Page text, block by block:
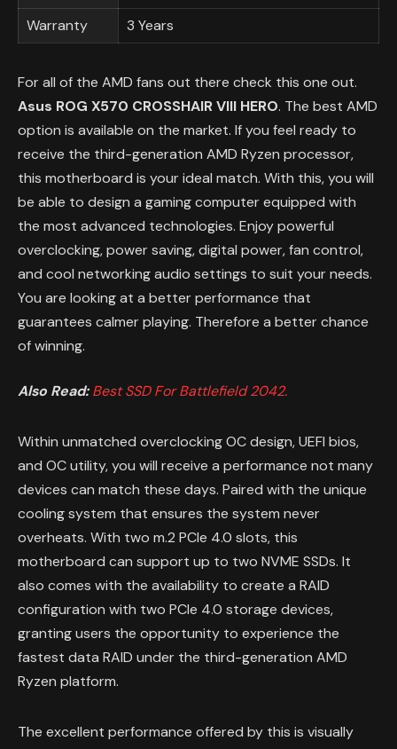
Warranty
3 Years
For all of the AMD fans out there check this one out.
Asus ROG X570 CROSSHAIR VIII HERO. The best AMD
option is available on the market. If you feel ready to
receive the third-generation AMD Ryzen processor,
this motherboard is your ideal match. With this, you will
be able to design a gaming computer equipped with
the most advanced technologies. Enjoy powerful
overclocking, power saving, digital power, fan control,
and cool networking audio settings to suit your needs.
You are looking at a better performance that
guarantees calmer playing. Therefore a better chance
of winning.
Also Read:Best SSD For Battlefield 2042.
Within unmatched overclocking OC design, UEFI bios,
and OC utility, you will receive a performance not many
devices can match these days. Paired with the unique
cooling system that ensures the system never
overheats. With two m.2 PCIe 4.0 slots, this
motherboard can support up to two NVME SSDs. It
also comes with the availability to create a RAID
configuration with two PCIe 4.0 storage devices,
granting users the opportunity to experience the
fastest data RAID under the third-generation AMD
Ryzen platform.
The excellent performance offered by this is visually